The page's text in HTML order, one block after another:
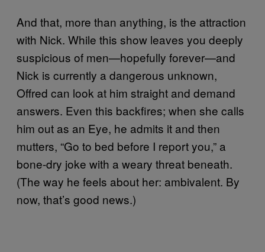
And that, more than anything, is the attraction
with Nick. While this show leaves you deeply
suspicious of men—hopefully forever—and
Nick is currently a dangerous unknown,
Offred can look at him straight and demand
answers. Even this backfires; when she calls
him out as an Eye, he admits it and then
mutters, “Go to bed before I report you,” a
bone-dry joke with a weary threat beneath.
(The way he feels about her: ambivalent. By
now, that’s good news.)